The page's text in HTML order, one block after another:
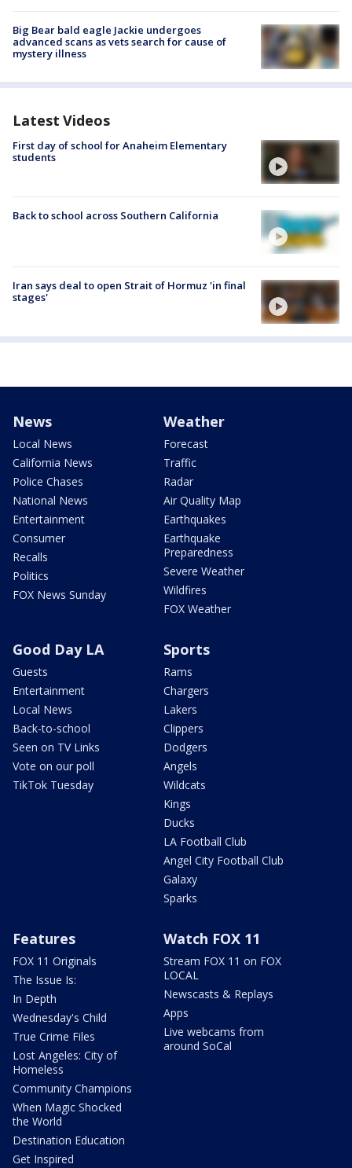
Big Bear bald eagle Jackie undergoes
advanced scans as vets search for cause of
mystery illness
Latest Videos
First day of school for Anaheim Elementary
students
Back to school across Southern California
Iran says deal to open Strait of Hormuz 'in final
stages'
News
Local News
California News
Police Chases
National News
Entertainment
Consumer
Recalls
Politics
FOX News Sunday
Weather
Forecast
Traffic
Radar
Air Quality Map
Earthquakes
Earthquake
Preparedness
Severe Weather
Wildfires
FOX Weather
Good Day LA
Guests
Entertainment
Local News
Back-to-school
Seen on TV Links
Vote on our poll
TikTok Tuesday
Sports
Rams
Chargers
Lakers
Clippers
Dodgers
Angels
Wildcats
Kings
Ducks
LA Football Club
Angel City Football Club
Galaxy
Sparks
Features
FOX 11 Originals
The Issue Is:
In Depth
Wednesday's Child
True Crime Files
Lost Angeles: City of
Homeless
Community Champions
When Magic Shocked
the World
Destination Education
Get Inspired
Watch FOX 11
Stream FOX 11 on FOX
LOCAL
Newscasts & Replays
Apps
Live webcams from
around SoCal